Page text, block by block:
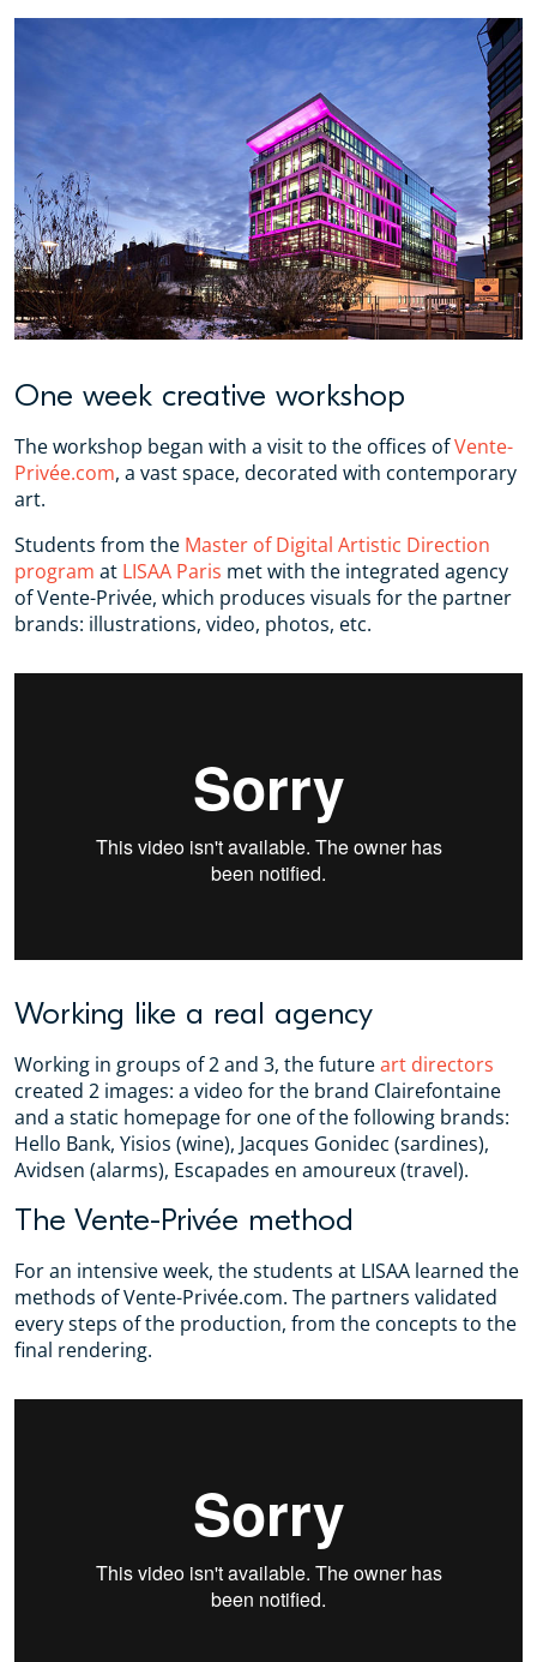
One week creative workshop
The workshop began with a visit to the offices ofVente-
Privée.com, a vast space, decorated with contemporary
art.
Students from the Master of Digital Artistic Direction
program at LISAA Paris met with the integrated agency
of Vente-Privée, which produces visuals for the partner
brands: illustrations, video, photos, etc.
Working like a real agency
Working in groups of 2 and 3, the futureart directors
created 2 images: a video for the brand Clairefontaine
and a static homepage for one of the following brands:
Hello Bank, Yisios (wine), Jacques Gonidec (sardines),
Avidsen (alarms), Escapades en amoureux (travel).
The Vente-Privée method
For an intensive week, the students at LISAA learned the
methods of Vente-Privée.com. The partners validated
every steps of the production, from the concepts to the
final rendering.